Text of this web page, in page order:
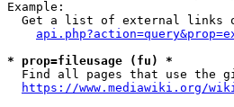
Example:
Get a list of external links
* prop=fileusage (fu) *
Find all pages that use the
https://www.mediawiki.org/